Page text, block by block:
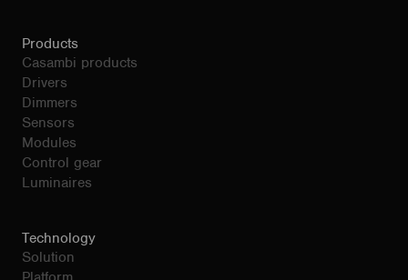
Products
Casambi products
Drivers
Dimmers
Sensors
Modules
Control gear
Luminaires
Technology
Solution